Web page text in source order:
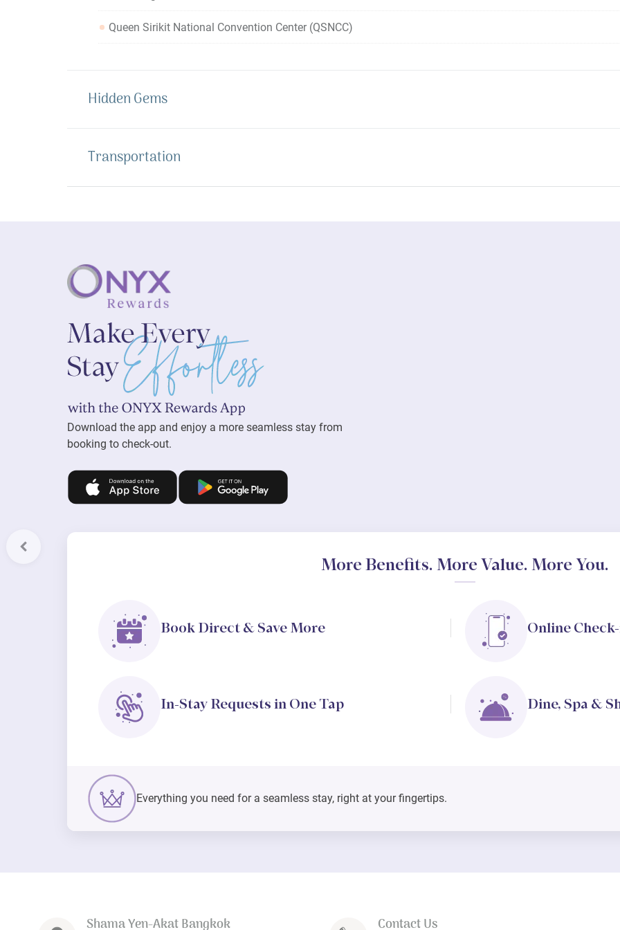
Queen Sirikit National Convention Center (QSNCC)
Hidden Gems
Transportation
Download the app and enjoy a more seamless stay from
booking to check-out.
More Benefits. More Value. More You.
Book Direct & Save More Online
In-Stay Requests in One Tap Dine, Spa &
Everything you need for a seamless stay, right at your fingertips.
Previous
Shama Yen-Akat Bangkok Contact Us